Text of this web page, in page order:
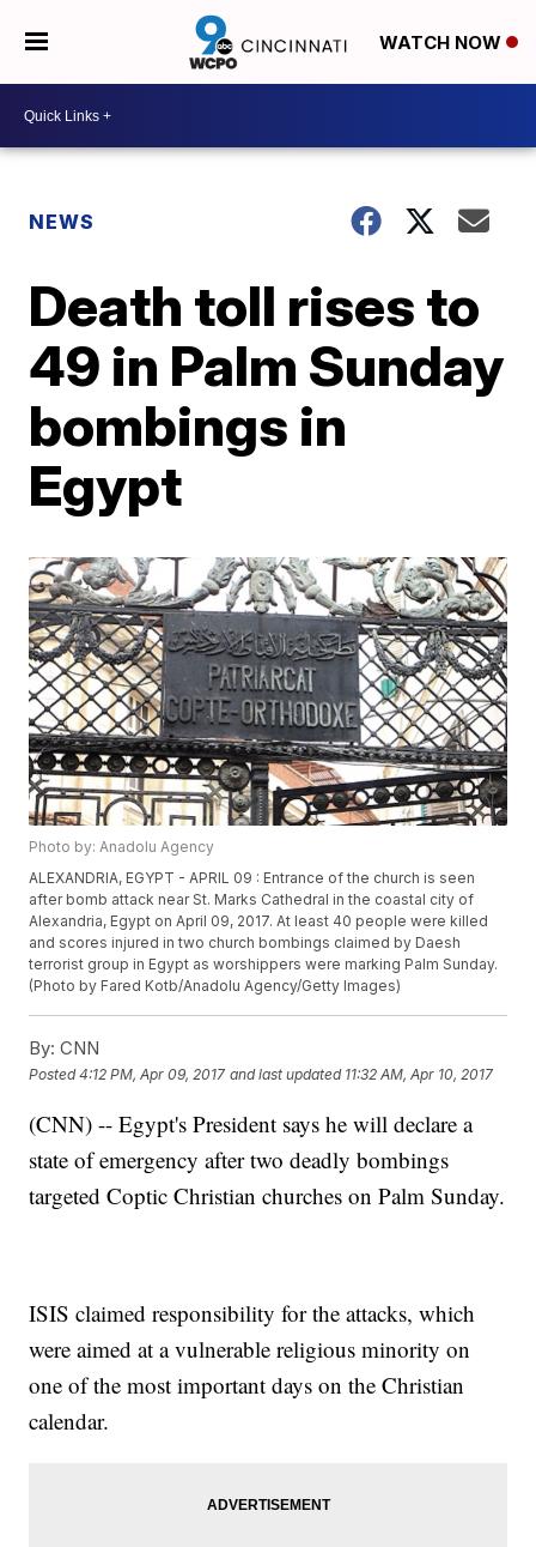
WATCH NOW
NEWS
Death toll rises to
49 in Palm Sunday
bombings in
Egypt
Photo by: Anadolu Agency
ALEXANDRIA, EGYPT - APRIL 09 : Entrance of the church is seen
after bomb attack near St. Marks Cathedral in the coastal city of
Alexandria, Egypt on April 09, 2017. At least 40 people were killed
and scores injured in two church bombings claimed by Daesh
terrorist group in Egypt as worshippers were marking Palm Sunday.
(Photo by Fared Kotb/Anadolu Agency/Getty Images)
By: CNN
Posted4:12 PM, Apr 09, 2017 and last updated 11:32 AM, Apr 10, 2017
(CNN) -- Egypt's President says he will declare a
state of emergency after two deadly bombings
targeted Coptic Christian churches on Palm Sunday.
ISIS claimed responsibility for the attacks, which
were aimed at a vulnerable religious minority on
one of the most important days on the Christian
calendar.